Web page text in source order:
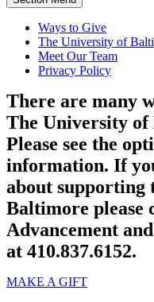
Ways to Give
The University of
Meet Our Team
Privacy Policy
There are many
The University
Please see the
information. If
about supporting
Baltimore please
Advancement
at 410.837.6152.
MAKE A GIFT